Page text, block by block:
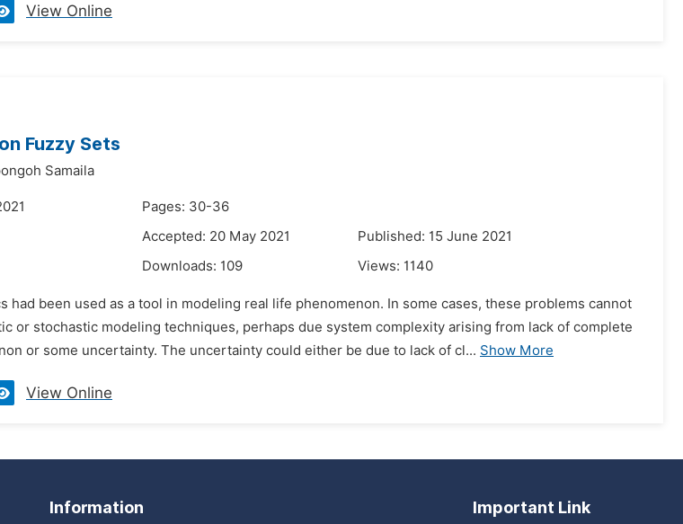
View Online
Fuzzy Sets
Samaila
Pages: 30-36
Accepted: 20 May 2021
Published: 15 June 2021
Downloads: 109 Views: 1140
had been used as a tool in modeling real life phenomenon. In some cases, these problems cannot
or stochastic modeling techniques, perhaps due system complexity arising from lack of complete
or some uncertainty. The uncertainty could either be due to lack of cl... Show More
View Online
Information Important Link